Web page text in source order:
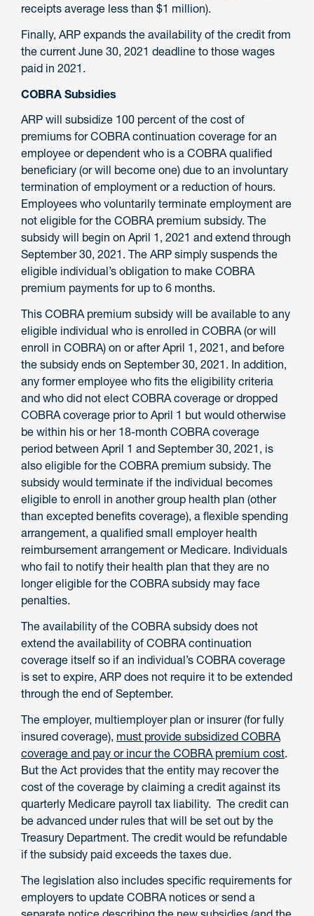
receipts average less than $1 million).
Finally, ARP expands the availability of the credit from
the current June 30, 2021 deadline to those wages
paid in 2021.
COBRA Subsidies
ARP will subsidize 100 percent of the cost of
premiums for COBRA continuation coverage for an
employee or dependent who is a COBRA qualified
beneficiary (or will become one) due to an involuntary
termination of employment or a reduction of hours.
Employees who voluntarily terminate employment are
not eligible for the COBRA premium subsidy. The
subsidy will begin on April 1, 2021 and extend through
September 30, 2021. The ARP simply suspends the
eligible individual’s obligation to make COBRA
premium payments for up to 6 months.
This COBRA premium subsidy will be available to any
eligible individual who is enrolled in COBRA (or will
enroll in COBRA) on or after April 1, 2021, and before
the subsidy ends on September 30, 2021. In addition,
any former employee who fits the eligibility criteria
and who did not elect COBRA coverage or dropped
COBRA coverage prior to April 1 but would otherwise
be within his or her 18-month COBRA coverage
period between April 1 and September 30, 2021, is
also eligible for the COBRA premium subsidy. The
subsidy would terminate if the individual becomes
eligible to enroll in another group health plan (other
than excepted benefits coverage), a flexible spending
arrangement, a qualified small employer health
reimbursement arrangement or Medicare. Individuals
who fail to notify their health plan that they are no
longer eligible for the COBRA subsidy may face
penalties.
The availability of the COBRA subsidy does not
extend the availability of COBRA continuation
coverage itself so if an individual’s COBRA coverage
is set to expire, ARP does not require it to be extended
through the end of September.
The employer, multiemployer plan or insurer (for fully
insured coverage), must provide subsidized COBRA
coverage and pay or incur the COBRA premium cost.
But the Act provides that the entity may recover the
cost of the coverage by claiming a credit against its
quarterly Medicare payroll tax liability. The credit can
be advanced under rules that will be set out by the
Treasury Department. The credit would be refundable
if the subsidy paid exceeds the taxes due.
The legislation also includes specific requirements for
employers to update COBRA notices or send a